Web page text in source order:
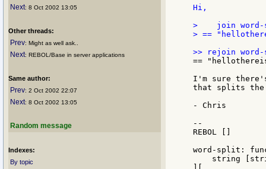
Next: 8 Oct 2002 13:05
Other threads:
Prev: Might as well ask..
Next: REBOL/Base in server applications
Same author:
Prev: 2 Oct 2002 22:07
Next: 8 Oct 2002 13:05
Random message
Indexes:
By topic
Hi,
>    join word-
> ==
==
I'm sure
that splits the
- Chris
--
REBOL []
word-split:
string